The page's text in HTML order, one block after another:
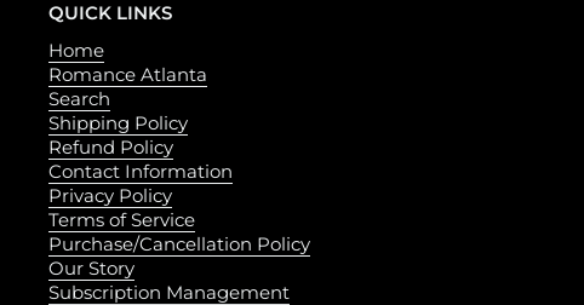
QUICK LINKS
Home
Romance Atlanta
Search
Shipping Policy
Refund Policy
Contact Information
Privacy Policy
Terms of Service
Purchase/Cancellation Policy
Our Story
Subscription Management